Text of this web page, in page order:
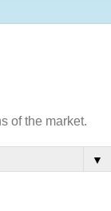
of the market.
▼